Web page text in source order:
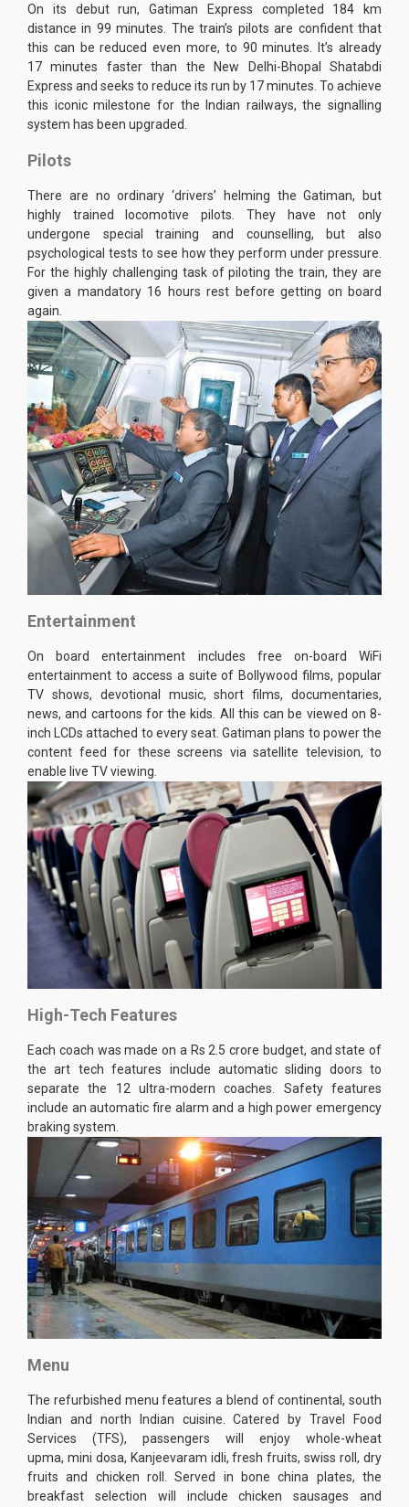
On its debut run, Gatiman Express completed 184 km
distance in 99 minutes. The train’s pilots are confident that
this can be reduced even more, to 90 minutes. It’s already
17 minutes faster than the New Delhi-Bhopal Shatabdi
Express and seeks to reduce its run by 17 minutes. To achieve
this iconic milestone for the Indian railways, the signalling
system has been upgraded.
Pilots
There are no ordinary ‘drivers’ helming the Gatiman, but
highly trained locomotive pilots. They have not only
undergone special training and counselling, but also
psychological tests to see how they perform under pressure.
For the highly challenging task of piloting the train, they are
given a mandatory 16 hours rest before getting on board
again.
Entertainment
On board entertainment includes free on-board WiFi
entertainment to access a suite of Bollywood films, popular
TV shows, devotional music, short films, documentaries,
news, and cartoons for the kids. All this can be viewed on 8-
inch LCDs attached to every seat. Gatiman plans to power the
content feed for these screens via satellite television, to
enable live TV viewing.
High-Tech Features
Each coach was made on a Rs 2.5 crore budget, and state of
the art tech features include automatic sliding doors to
separate the 12 ultra-modern coaches. Safety features
include an automatic fire alarm and a high power emergency
braking system.
Menu
The refurbished menu features a blend of continental, south
Indian and north Indian cuisine. Catered by Travel Food
Services (TFS), passengers will enjoy whole-wheat
upma, mini dosa, Kanjeevaram idli, fresh fruits, swiss roll, dry
fruits and chicken roll. Served in bone china plates, the
breakfast selection will include chicken sausages and